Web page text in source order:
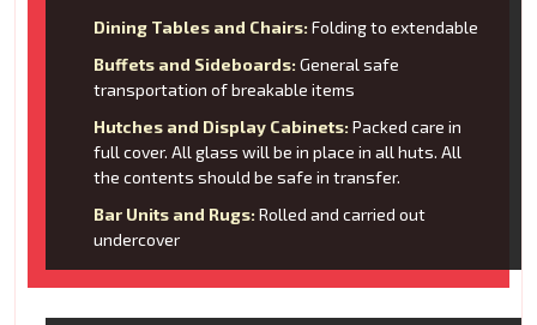
Dining Tables and Chairs: Folding to extendable
Buffets and Sideboards: General safe
transportation of breakable items
Hutches and Display Cabinets: Packed care in
full cover. All glass will be in place in all huts. All
the contents should be safe in transfer.
Bar Units and Rugs: Rolled and carried out
undercover